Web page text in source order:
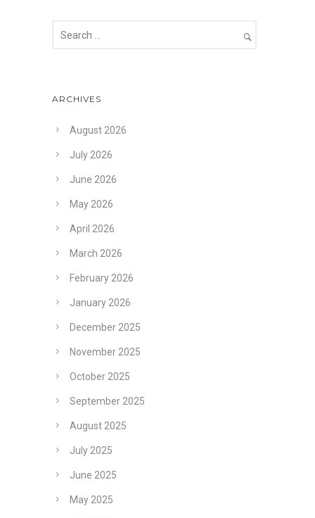
ARCHIVES
August 2026
July 2026
June 2026
May 2026
April 2026
March 2026
February 2026
January 2026
December 2025
November 2025
October 2025
September 2025
August 2025
July 2025
June 2025
May 2025